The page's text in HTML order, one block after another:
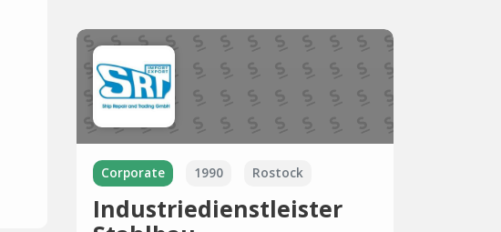
Corporate 1990 Rostock
Industriedienstleister